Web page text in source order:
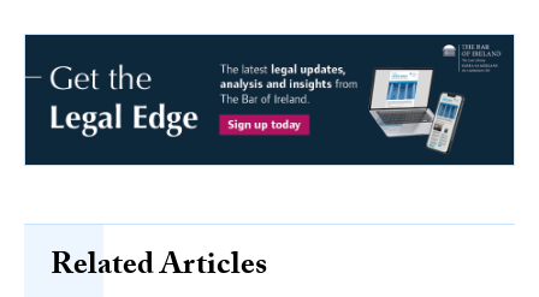
Related Articles